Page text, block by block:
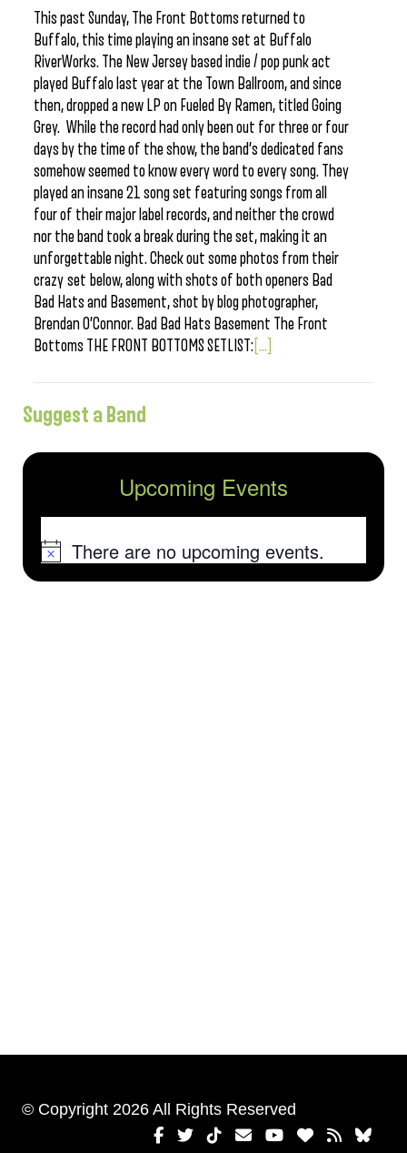
This past Sunday, The Front Bottoms returned to
Buffalo, this time playing an insane set at Buffalo
RiverWorks. The New Jersey based indie / pop punk act
played Buffalo last year at the Town Ballroom, and since
then, dropped a new LP on Fueled By Ramen, titled Going
Grey. While the record had only been out for three or four
days by the time of the show, the band’s dedicated fans
somehow seemed to know every word to every song. They
played an insane 21 song set featuring songs from all
four of their major label records, and neither the crowd
nor the band took a break during the set, making it an
unforgettable night. Check out some photos from their
crazy set below, along with shots of both openers Bad
Bad Hats and Basement, shot by blog photographer,
Brendan O’Connor. Bad Bad Hats Basement The Front
Bottoms THE FRONT BOTTOMS SETLIST: [...]
Suggest a Band
Upcoming Events
NoticeThere are no upcoming events.
© Copyright 2026 All Rights Reserved